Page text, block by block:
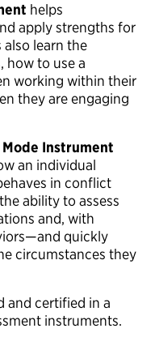
helps
apply strengths for
learn the
how to use a
working within their
they are engaging
Instrument
an individual
in conflict
ability to assess
and, with
quickly
circumstances they
and certified in a
instruments.